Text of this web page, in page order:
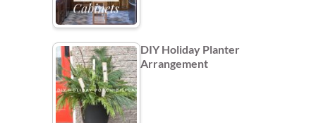
DIY Holiday Planter
Arrangement